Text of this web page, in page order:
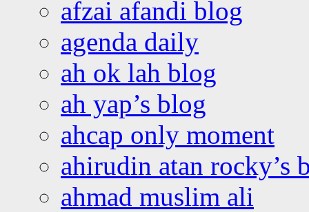
afzai afandi blog
agenda daily
ah ok lah blog
ah yap’s blog
ahcap only moment
ahirudin atan rocky’s
ahmad muslim ali